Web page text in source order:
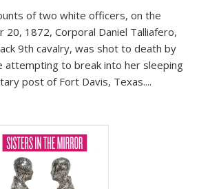
of two white officers, on the
20, 1872, Corporal Daniel Talliafero,
9th cavalry, was shot to death by
attempting to break into her sleeping
post of Fort Davis, Texas....